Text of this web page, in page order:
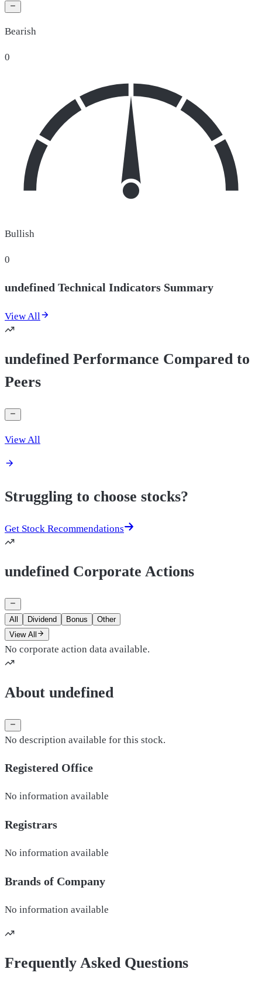
Bearish
0
Bullish
0
undefined Technical Indicators Summary
View All
undefined Performance Compared to
Peers
View All
Struggling to choose stocks?
Get Stock Recommendations
undefined Corporate Actions
All Dividend Bonus
Other
View All
No corporate action data available.
About undefined
No description available for this stock.
Registered Office
No information available
Registrars
No information available
Brands of Company
No information available
Frequently Asked Questions